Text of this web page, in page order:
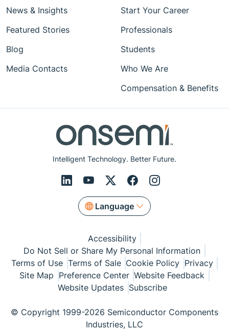
Intelligent Technology. Better Future.
Language
News & Insights
Featured Stories
Blog
Media Contacts
Start Your Career
Professionals
Students
Who We Are
Compensation & Benefits
Accessibility
Do Not Sell or Share My Personal Information
Terms of Use Terms of Sale Cookie Policy Privacy
Site Map Preference Center Website Feedback
Website Updates Subscribe
© Copyright 1999-2026 Semiconductor Components
Industries, LLC